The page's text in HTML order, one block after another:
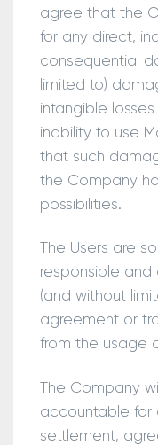
agree that the
for any direct,
consequential
limited to)
intangible
inability to use
that such
the Company
possibilities.
The Users are
responsible
(and without
agreement or
from the usage
The Company
accountable for
settlement,